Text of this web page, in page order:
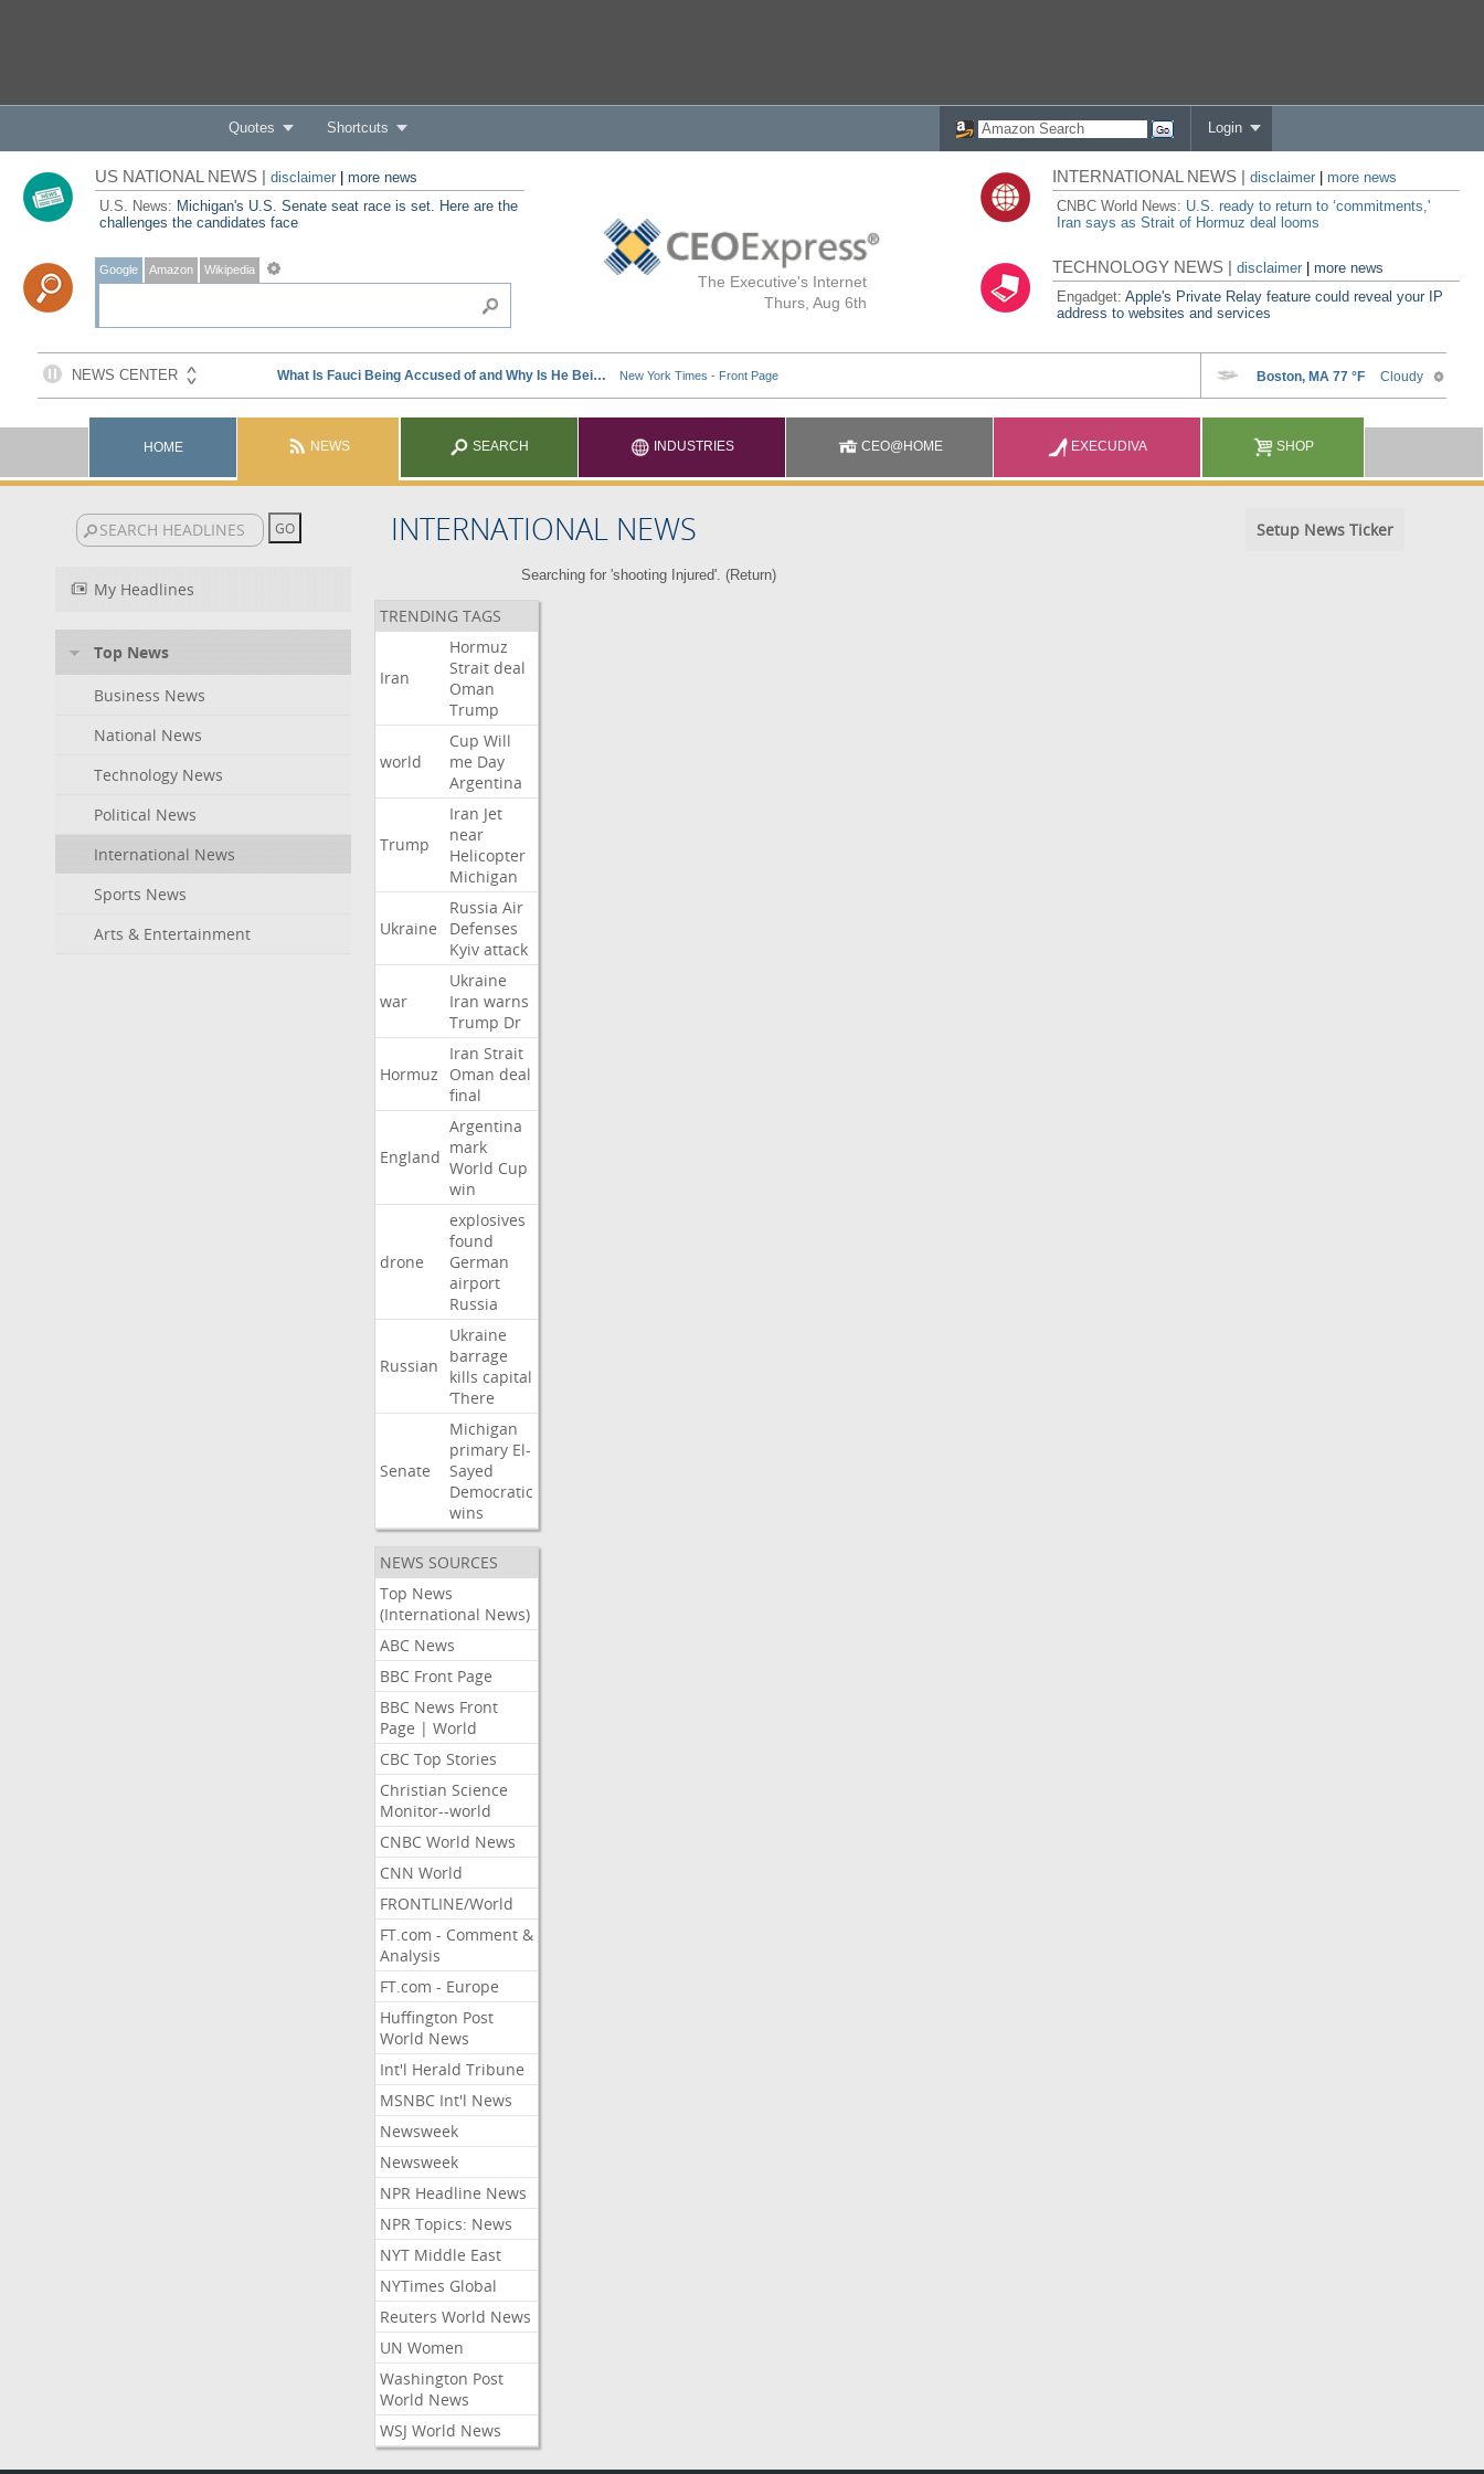
Quotes Shortcuts Login
The Executive's Internet
Thurs, Aug 6th
US NATIONAL NEWS | disclaimer| more news
U.S. News: Michigan's U.S. Senate seat race is set. Here are the
challenges the candidates face
Google Amazon Wikipedia
INTERNATIONAL NEWS |disclaimer
more news
CNBC World News: U.S. ready to return to ‘commitments,'
Iran says as Strait of Hormuz deal looms
TECHNOLOGY NEWS |disclaimer |more news
Engadget:Apple's Private Relay feature could reveal your IP
address to websites and services
HOME NEWS SEARCH INDUSTRIES CEO@HOME EXECUDIVA SHOP
INTERNATIONAL NEWS Setup News Ticker
My Headlines
Top News
Business News
National News
Technology News
Political News
International News
Sports News
Arts & Entertainment
Searching for 'shooting Injured'. (Return)
TRENDING TAGS
Iran
Hormuz
Strait deal
Oman
Trump
world
Cup Will
me Day
Argentina
Trump
Iran Jet
near
Helicopter
Michigan
Ukraine
Russia Air
Defenses
Kyiv attack
war
Ukraine
Iran warns
Trump Dr
Hormuz
Iran Strait
Oman deal
final
England
Argentina
mark
World Cup
win
drone
explosives
found
German
airport
Russia
Russian
Ukraine
barrage
kills capital
‘There
Senate
Michigan
primary El-
Sayed
Democratic
wins
NEWS SOURCES
Top News
(International News)
ABC News
BBC Front Page
BBC News Front
Page | World
CBC Top Stories
Christian Science
Monitor--world
CNBC World News
CNN World
FRONTLINE/World
FT.com - Comment &
Analysis
FT.com - Europe
Huffington Post
World News
Int'l Herald Tribune
MSNBC Int'l News
Newsweek
Newsweek
NPR Headline News
NPR Topics: News
NYT Middle East
NYTimes Global
Reuters World News
UN Women
Washington Post
World News
WSJ World News